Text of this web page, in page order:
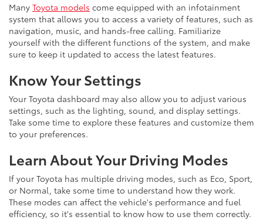
Many Toyota models come equipped with an infotainment
system that allows you to access a variety of features, such as
navigation, music, and hands-free calling. Familiarize
yourself with the different functions of the system, and make
sure to keep it updated to access the latest features.
Know Your Settings
Your Toyota dashboard may also allow you to adjust various
settings, such as the lighting, sound, and display settings.
Take some time to explore these features and customize them
to your preferences.
Learn About Your Driving Modes
If your Toyota has multiple driving modes, such as Eco, Sport,
or Normal, take some time to understand how they work.
These modes can affect the vehicle's performance and fuel
efficiency, so it's essential to know how to use them correctly.